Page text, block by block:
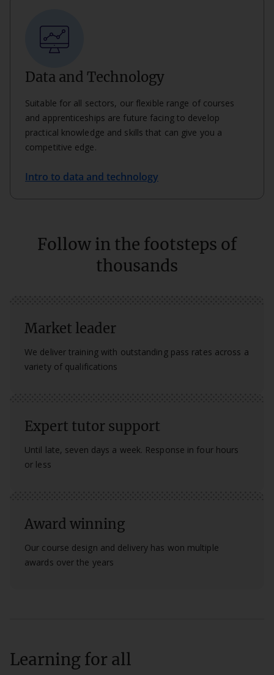
Data and Technology
Suitable for all sectors, our flexible range of courses
and apprenticeships are future facing to develop
practical knowledge and skills that can give you a
competitive edge.
Intro to data and technology
Follow in the footsteps of
thousands
Market leader
We deliver training with outstanding pass rates across a
variety of qualifications
Expert tutor support
Until late, seven days a week. Response in four hours
or less
Award winning
Our course design and delivery has won multiple
awards over the years
Learning for all